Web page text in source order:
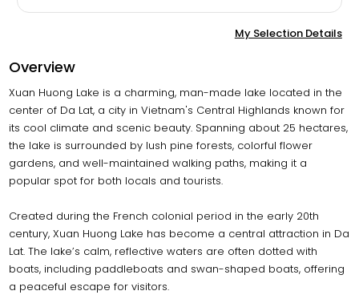
My Selection Details
Overview
Xuan Huong Lake is a charming, man-made lake located in the
center of Da Lat, a city in Vietnam's Central Highlands known for
its cool climate and scenic beauty. Spanning about 25 hectares,
the lake is surrounded by lush pine forests, colorful flower
gardens, and well-maintained walking paths, making it a
popular spot for both locals and tourists.
Created during the French colonial period in the early 20th
century, Xuan Huong Lake has become a central attraction in Da
Lat. The lake’s calm, reflective waters are often dotted with
boats, including paddleboats and swan-shaped boats, offering
a peaceful escape for visitors.